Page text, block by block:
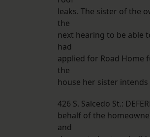
leaks. The sister of the
the
next hearing to be able
had
applied for Road
the
house her sister
426 S. Salcedo St.:
behalf of the
and